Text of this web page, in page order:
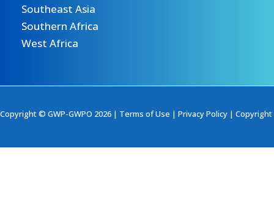
Southeast Asia
Southern Africa
West Africa
Copyright © GWP-GWPO 2026 | Terms of Use | Privacy Policy | Copyright